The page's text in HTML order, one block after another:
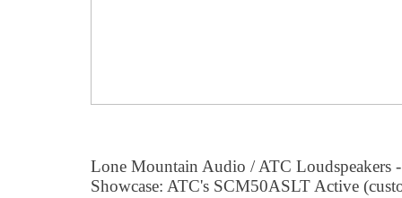
Lone Mountain Audio / ATC Loudspeakers
Showcase: ATC's SCM50ASLT Active